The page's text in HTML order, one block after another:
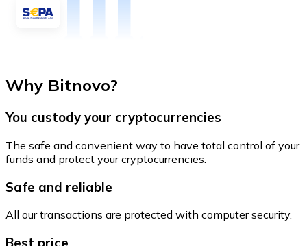
Why Bitnovo?
You custody your cryptocurrencies
The safe and convenient way to have total control of your
funds and protect your cryptocurrencies.
Safe and reliable
All our transactions are protected with computer security.
Best price